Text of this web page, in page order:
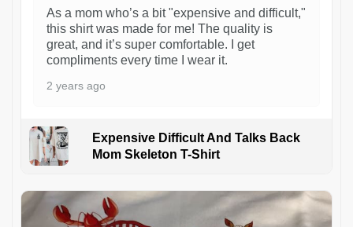
As a mom who’s a bit "expensive and difficult,"
this shirt was made for me! The quality is
great, and it’s super comfortable. I get
compliments every time I wear it.
2 years ago
Expensive Difficult And Talks Back
Mom Skeleton T-Shirt